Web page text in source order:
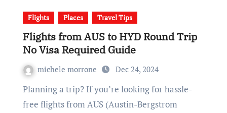
Flights Places Travel Tips
Flights from AUS to HYD Round Trip
No Visa Required Guide
michele morrone Dec 24, 2024
Planning a trip? If you’re looking for hassle-
free flights from AUS (Austin-Bergstrom